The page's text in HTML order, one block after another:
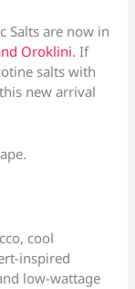
Salts are now in
Oroklini. If
salts with
new arrival
cool
inspired
low-wattage